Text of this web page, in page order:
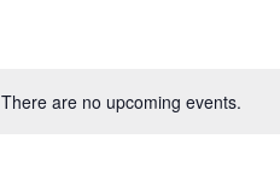
There are no upcoming events.